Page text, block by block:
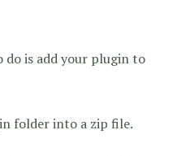
is add your plugin to
folder into a zip file.